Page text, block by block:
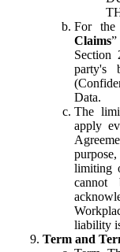
For
Claims”
Section
party's
Data.
The
apply
limiting
liability
Term and